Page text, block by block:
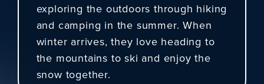
exploring the outdoors through hiking
and camping in the summer. When
winter arrives, they love heading to
the mountains to ski and enjoy the
snow together.